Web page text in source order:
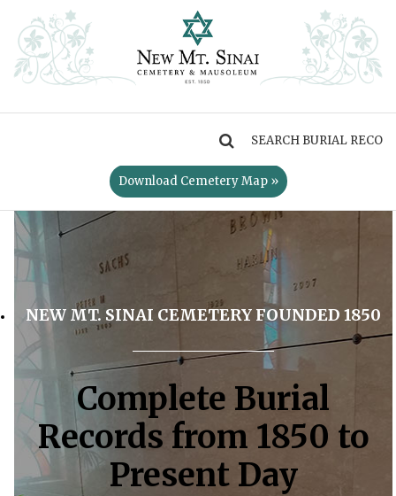
Download Cemetery Map »
NEW MT. SINAI CEMETERY FOUNDED 1850
Complete Burial
Records from 1850 to
Present Day